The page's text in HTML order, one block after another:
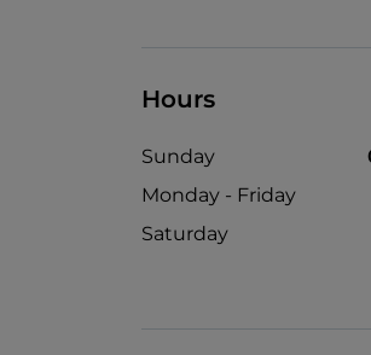
Hours
Sunday
Monday - Friday
Saturday